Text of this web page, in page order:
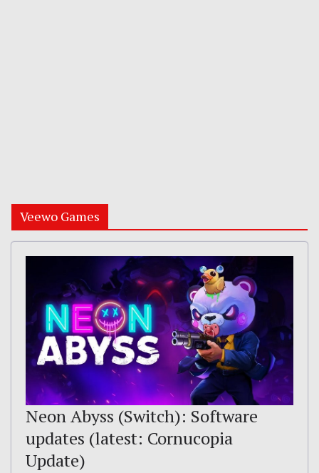
Veewo Games
Neon Abyss (Switch): Software
updates (latest: Cornucopia
Update)